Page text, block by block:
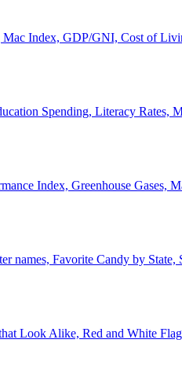
Mac Index, GDP/GNI, Cost of
Spending, Literacy Rates,
Index, Greenhouse Gases,
names, Favorite Candy by
Look Alike, Red and White